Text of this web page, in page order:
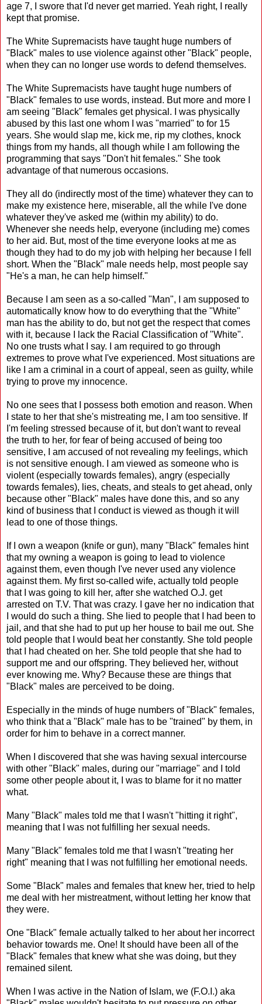
age 7, I swore that I'd never get married. Yeah right, I really
kept that promise.
The White Supremacists have taught huge numbers of
"Black" males to use violence against other "Black" people,
when they can no longer use words to defend themselves.
The White Supremacists have taught huge numbers of
"Black" females to use words, instead. But more and more I
am seeing "Black" females get physical. I was physically
abused by this last one whom I was "married" to for 15
years. She would slap me, kick me, rip my clothes, knock
things from my hands, all though while I am following the
programming that says "Don't hit females." She took
advantage of that numerous occasions.
They all do (indirectly most of the time) whatever they can to
make my existence here, miserable, all the while I've done
whatever they've asked me (within my ability) to do.
Whenever she needs help, everyone (including me) comes
to her aid. But, most of the time everyone looks at me as
though they had to do my job with helping her because I fell
short. When the "Black" male needs help, most people say
"He's a man, he can help himself."
Because I am seen as a so-called "Man", I am supposed to
automatically know how to do everything that the "White"
man has the ability to do, but not get the respect that comes
with it, because I lack the Racial Classification of "White".
No one trusts what I say. I am required to go through
extremes to prove what I've experienced. Most situations are
like I am a criminal in a court of appeal, seen as guilty, while
trying to prove my innocence.
No one sees that I possess both emotion and reason. When
I state to her that she's mistreating me, I am too sensitive. If
I'm feeling stressed because of it, but don't want to reveal
the truth to her, for fear of being accused of being too
sensitive, I am accused of not revealing my feelings, which
is not sensitive enough. I am viewed as someone who is
violent (especially towards females), angry (especially
towards females), lies, cheats, and steals to get ahead, only
because other "Black" males have done this, and so any
kind of business that I conduct is viewed as though it will
lead to one of those things.
If I own a weapon (knife or gun), many "Black" females hint
that my owning a weapon is going to lead to violence
against them, even though I've never used any violence
against them. My first so-called wife, actually told people
that I was going to kill her, after she watched O.J. get
arrested on T.V. That was crazy. I gave her no indication that
I would do such a thing. She lied to people that I had been to
jail, and that she had to put up her house to bail me out. She
told people that I would beat her constantly. She told people
that I had cheated on her. She told people that she had to
support me and our offspring. They believed her, without
ever knowing me. Why? Because these are things that
"Black" males are perceived to be doing.
Especially in the minds of huge numbers of "Black" females,
who think that a "Black" male has to be "trained" by them, in
order for him to behave in a correct manner.
When I discovered that she was having sexual intercourse
with other "Black" males, during our "marriage" and I told
some other people about it, I was to blame for it no matter
what.
Many "Black" males told me that I wasn't "hitting it right",
meaning that I was not fulfilling her sexual needs.
Many "Black" females told me that I wasn't "treating her
right" meaning that I was not fulfilling her emotional needs.
Some "Black" males and females that knew her, tried to help
me deal with her mistreatment, without letting her know that
they were.
One "Black" female actually talked to her about her incorrect
behavior towards me. One! It should have been all of the
"Black" females that knew what she was doing, but they
remained silent.
When I was active in the Nation of Islam, we (F.O.I.) aka